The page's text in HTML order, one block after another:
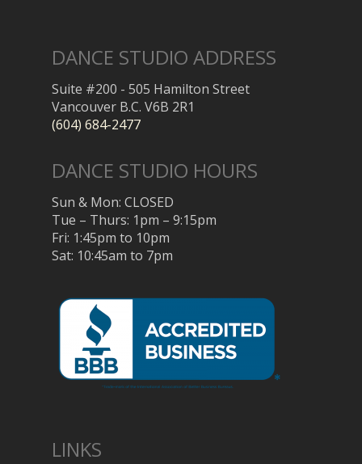
DANCE STUDIO ADDRESS
Suite #200 - 505 Hamilton Street
Vancouver B.C. V6B 2R1
(604) 684-2477
DANCE STUDIO HOURS
Sun & Mon: CLOSED
Tue – Thurs: 1pm – 9:15pm
Fri: 1:45pm to 10pm
Sat: 10:45am to 7pm
LINKS